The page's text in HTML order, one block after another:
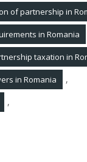
of partnership in
in Romania
taxation in
in Romania ,
,